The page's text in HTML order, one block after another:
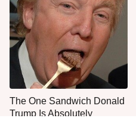
The One Sandwich Donald
Trump Is Absolutely